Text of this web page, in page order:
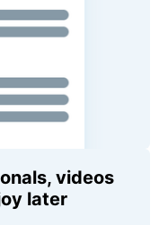
videos
later